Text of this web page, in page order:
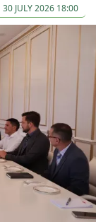
30 JULY 2026 18:00